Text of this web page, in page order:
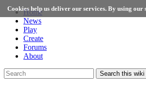
Cookies help us deliver our services. By using our
Home
News
Play
Create
Forums
About
Search this wiki